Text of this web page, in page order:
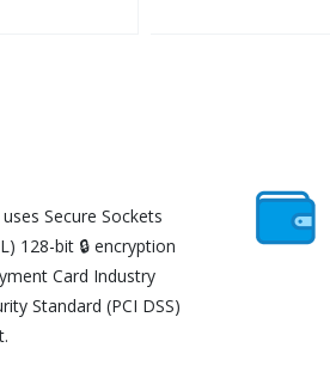
Secure Sockets
128-bit 🔒 encryption
Card Industry
Standard (PCI DSS)